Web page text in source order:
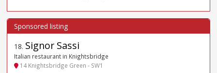
18. Signor Sassi
Italian restaurant in Knightsbridge
14 Knightsbridge Green - SW1